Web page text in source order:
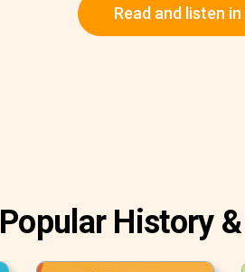
Read and listen
Popular History